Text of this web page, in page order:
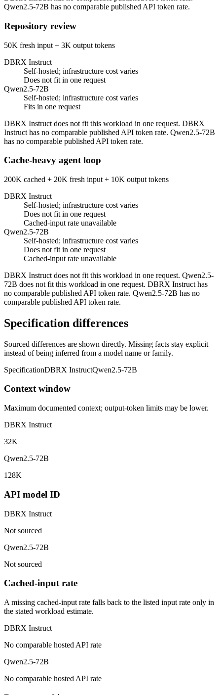
Qwen2.5-72B has no comparable published API token rate.
Repository review
50K fresh input + 3K output tokens
DBRX Instruct
Self-hosted; infrastructure cost varies
Does not fit in one request
Qwen2.5-72B
Self-hosted; infrastructure cost varies
Fits in one request
DBRX Instruct does not fit this workload in one request. DBRX
Instruct has no comparable published API token rate. Qwen2.5-72B
has no comparable published API token rate.
Cache-heavy agent loop
200K cached + 20K fresh input + 10K output tokens
DBRX Instruct
Self-hosted; infrastructure cost varies
Does not fit in one request
Cached-input rate unavailable
Qwen2.5-72B
Self-hosted; infrastructure cost varies
Does not fit in one request
Cached-input rate unavailable
DBRX Instruct does not fit this workload in one request. Qwen2.5-
72B does not fit this workload in one request. DBRX Instruct has
no comparable published API token rate. Qwen2.5-72B has no
comparable published API token rate.
Specification differences
Sourced differences are shown directly. Missing facts stay explicit
instead of being inferred from a model name or family.
SpecificationDBRX InstructQwen2.5-72B
Context window
Maximum documented context; output-token limits may be lower.
DBRX Instruct
32K
Qwen2.5-72B
128K
API model ID
DBRX Instruct
Not sourced
Qwen2.5-72B
Not sourced
Cached-input rate
A missing cached-input rate falls back to the listed input rate only in
the stated workload estimate.
DBRX Instruct
No comparable hosted API rate
Qwen2.5-72B
No comparable hosted API rate